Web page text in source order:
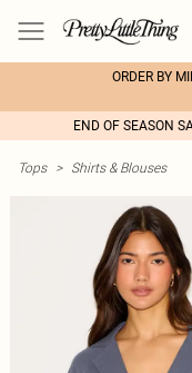
ORDER BY
END OF SEASON
Tops > Shirts & Blouses